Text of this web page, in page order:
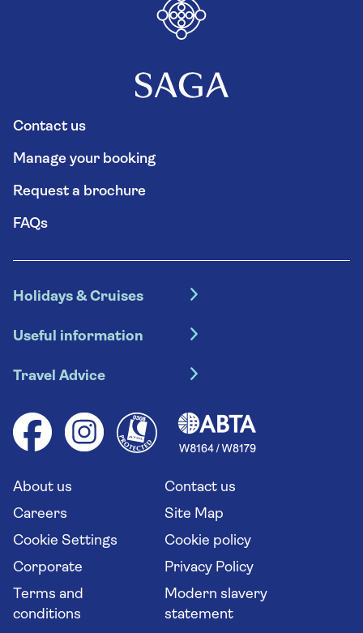
Contact us
Manage your booking
Request a brochure
FAQs
Holidays & Cruises
Escorted tours
River cruises
Group tours
Solo holidays
Long stay holidays
Travel agents' website
Useful information
Booking conditions
Cruise accessibility
Your key rights
Flight online check in
Travel Advice
Health advice (Travel Health Pro)
Saga travel updates
About us
Contact us
Careers
Site Map
Cookie Settings
Cookie policy
Corporate
Privacy Policy
Terms and
conditions
Modern slavery
statement